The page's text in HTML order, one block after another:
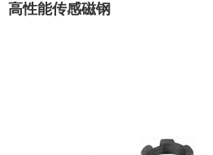
高性能传感磁钢